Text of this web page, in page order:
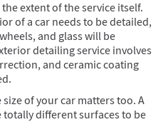
extent of the service itself.
of a car needs to be detailed,
and glass will be
detailing service involves
and ceramic coating
of your car matters too. A
totally different surfaces to be